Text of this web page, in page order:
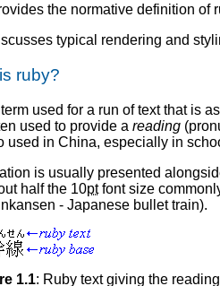
the normative definition of
typical rendering and
ruby?
used for a run of text that is
used to provide a reading
used in China, especially in
is usually presented
half the 10ptfont size
- Japanese bullet train).
1.1: Ruby text giving the